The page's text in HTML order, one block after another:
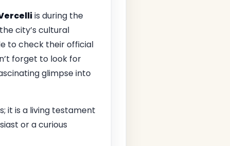
is during the
city’s cultural
to check their official
forget to look for
glimpse into
it is a living testament
or a curious